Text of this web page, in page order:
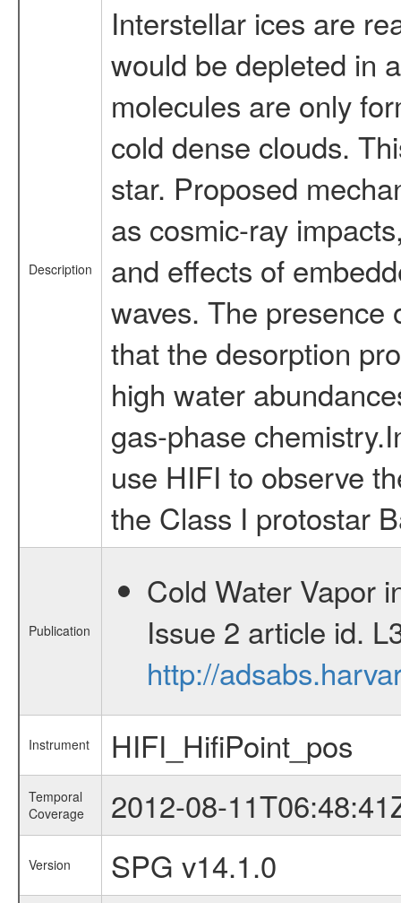
Description
Interstellar ices are
would be depleted in
molecules are only
cold dense clouds.
star. Proposed
as cosmic-ray
and effects of
waves. The presence
that the desorption
high water
gas-phase
use HIFI to observe
the Class I protostar
Publication
Cold Water Vapor
Issue 2 article id.
http://
Instrument HIFI_HifiPoint_pos
Temporal
Coverage
2012-08-
Version SPG v14.1.0